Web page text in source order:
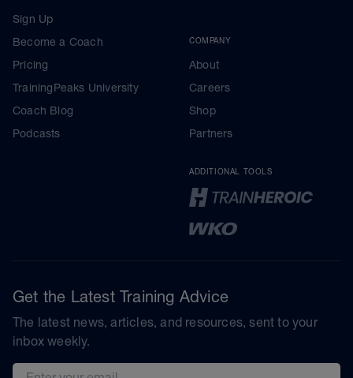
Sign Up
Become a Coach
Pricing
TrainingPeaks University
Coach Blog
Podcasts
COMPANY
About
Careers
Shop
Partners
ADDITIONAL TOOLS
Get the Latest Training Advice
The latest news, articles, and resources, sent to your
inbox weekly.
Email address